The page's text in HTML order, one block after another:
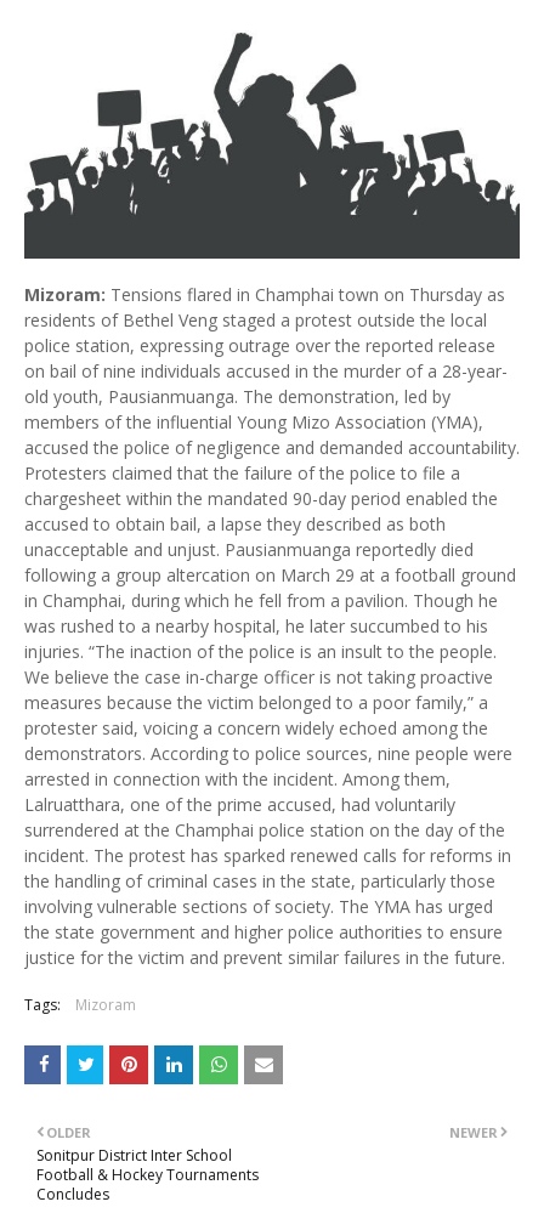
Mizoram: Tensions flared in Champhai town on Thursday as
residents of Bethel Veng staged a protest outside the local
police station, expressing outrage over the reported release
on bail of nine individuals accused in the murder of a 28-year-
old youth, Pausianmuanga. The demonstration, led by
members of the influential Young Mizo Association (YMA),
accused the police of negligence and demanded accountability.
Protesters claimed that the failure of the police to file a
chargesheet within the mandated 90-day period enabled the
accused to obtain bail, a lapse they described as both
unacceptable and unjust. Pausianmuanga reportedly died
following a group altercation on March 29 at a football ground
in Champhai, during which he fell from a pavilion. Though he
was rushed to a nearby hospital, he later succumbed to his
injuries. “The inaction of the police is an insult to the people.
We believe the case in-charge officer is not taking proactive
measures because the victim belonged to a poor family,” a
protester said, voicing a concern widely echoed among the
demonstrators. According to police sources, nine people were
arrested in connection with the incident. Among them,
Lalruatthara, one of the prime accused, had voluntarily
surrendered at the Champhai police station on the day of the
incident. The protest has sparked renewed calls for reforms in
the handling of criminal cases in the state, particularly those
involving vulnerable sections of society. The YMA has urged
the state government and higher police authorities to ensure
justice for the victim and prevent similar failures in the future.
Tags: Mizoram
NEWER
OLDER
Sonitpur District Inter School
Football & Hockey Tournaments
Concludes